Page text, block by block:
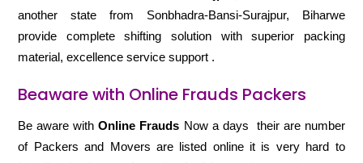
another state from Sonbhadra-Bansi-Surajpur, Biharwe
provide complete shifting solution with superior packing
material, excellence service support .
Beaware with Online Frauds Packers
Be aware withOnline Frauds Now a days their are number
of Packers and Movers are listed online it is very hard to